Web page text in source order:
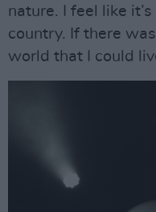
nature. I feel like
country. If there
world that I could